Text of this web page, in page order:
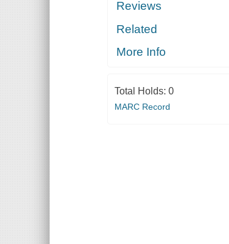
Reviews
Related
More Info
Total Holds: 0
MARC Record